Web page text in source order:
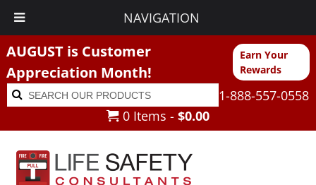
NAVIGATION
AUGUST is Customer
Appreciation Month!
Earn Your
Rewards
Search
for:
Search
1-888-557-0558
0 Items - $0.00